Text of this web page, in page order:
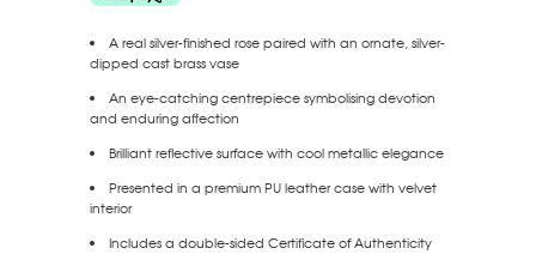
A real silver-finished rose paired with an ornate, silver-
dipped cast brass vase
An eye-catching centrepiece symbolising devotion
and enduring affection
Brilliant reflective surface with cool metallic elegance
Presented in a premiumPU leathercase with velvet
interior
Includes a double-sided Certificate of Authenticity